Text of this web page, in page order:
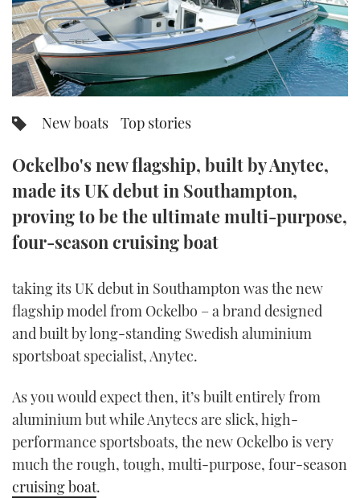
SOUTHAMPTON BOAT SHOW 2025
PRINT
DIGITAL
FOLLOW
RSS
YOUTUBE
FACEBOOK
TWITTER
INSTAGRAM
New boats Top stories
Ockelbo's new flagship, built by Anytec,
made its UK debut in Southampton,
proving to be the ultimate multi-purpose,
four-season cruising boat
taking its UK debut in Southampton was the new
flagship model from Ockelbo – a brand designed
and built by long-standing Swedish aluminium
sportsboat specialist, Anytec.
As you would expect then, it’s built entirely from
aluminium but while Anytecs are slick, high-
performance sportsboats, the new Ockelbo is very
much the rough, tough, multi-purpose, four-season
cruising boat.